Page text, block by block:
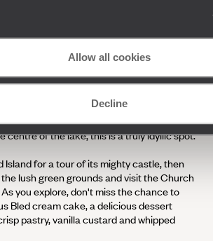
Allow all cookies
Decline
has a reputation as a fantastic foodie
dishes crafted with the finest local
Lake Bled en route. Surrounded by the
the Slovenian Alps and with a small island
centre of the lake, this is a truly idyllic spot.
Island for a tour of its mighty castle, then
lush green grounds and visit the Church
you explore, don't miss the chance to
Bled cream cake, a delicious dessert
pastry, vanilla custard and whipped